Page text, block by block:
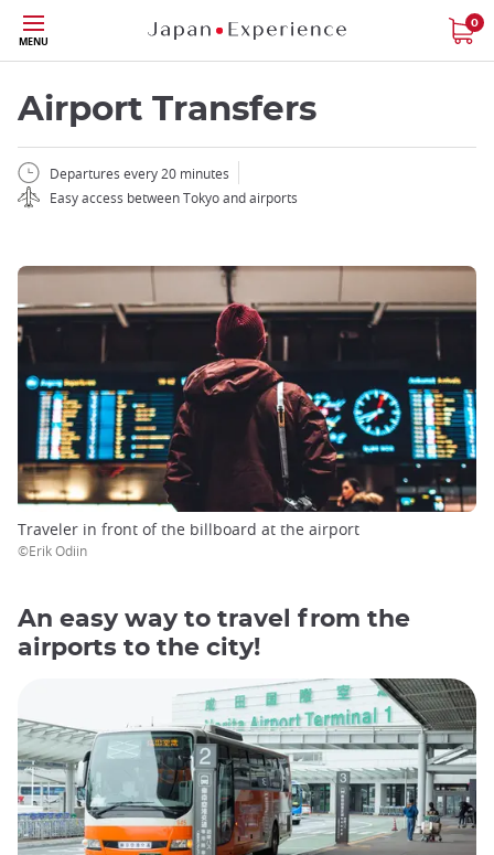
Skip
to
main
content
MENU
0
Airport Transfers
Departures every 20 minutes
Easy access between Tokyo and airports
Traveler in front of the billboard at the airport
©Erik Odiin
An easy way to travel from the
airports to the city!